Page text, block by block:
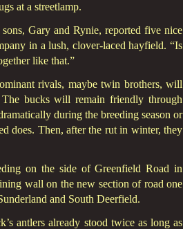
at a streetlamp.
Gary and Rynie, reported five nice
in a lush, clover-laced hayfield. “Is
like that.”
rivals, maybe twin brothers, will
bucks will remain friendly through
during the breeding season or
does. Then, after the rut in winter, they
on the side of Greenfield Road in
wall on the new section of road one
and South Deerfield.
antlers already stood twice as long as